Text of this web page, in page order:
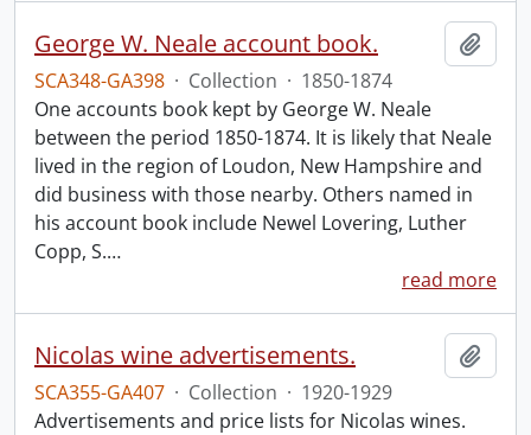
George W. Neale account book.
SCA348-GA398 · Collection · 1850-1874
One accounts book kept by George W. Neale
between the period 1850-1874. It is likely that Neale
lived in the region of Loudon, New Hampshire and
did business with those nearby. Others named in
his account book include Newel Lovering, Luther
Copp, S.…
read more
Nicolas wine advertisements.
SCA355-GA407 · Collection · 1920-1929
Advertisements and price lists for Nicolas wines.